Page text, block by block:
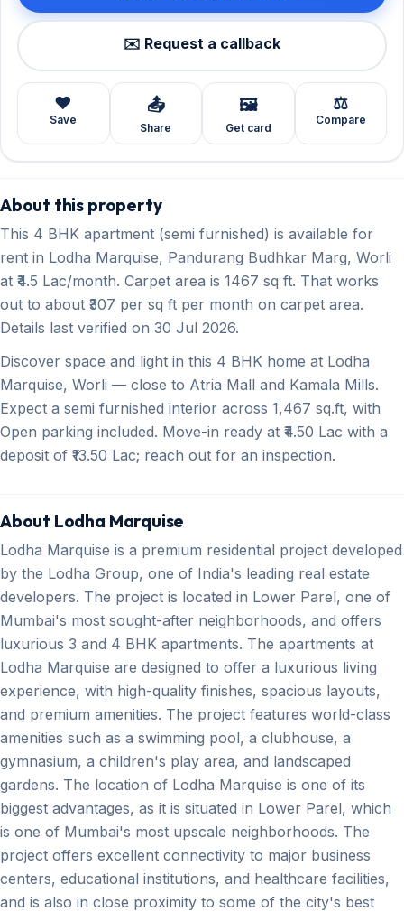
✉️ Request a callback
❤️
Save
📤
Share
🖼️
Get card
⚖️
Compare
About this property
This 4 BHK apartment (semi furnished) is available for
rent in Lodha Marquise, Pandurang Budhkar Marg, Worli
at ₹4.5 Lac/month. Carpet area is 1467 sq ft. That works
out to about ₹307 per sq ft per month on carpet area.
Details last verified on 30 Jul 2026.
Discover space and light in this 4 BHK home at Lodha
Marquise, Worli — close to Atria Mall and Kamala Mills.
Expect a semi furnished interior across 1,467 sq.ft, with
Open parking included. Move-in ready at ₹4.50 Lac with a
deposit of ₹13.50 Lac; reach out for an inspection.
About Lodha Marquise
Lodha Marquise is a premium residential project developed
by the Lodha Group, one of India's leading real estate
developers. The project is located in Lower Parel, one of
Mumbai's most sought-after neighborhoods, and offers
luxurious 3 and 4 BHK apartments. The apartments at
Lodha Marquise are designed to offer a luxurious living
experience, with high-quality finishes, spacious layouts,
and premium amenities. The project features world-class
amenities such as a swimming pool, a clubhouse, a
gymnasium, a children's play area, and landscaped
gardens. The location of Lodha Marquise is one of its
biggest advantages, as it is situated in Lower Parel, which
is one of Mumbai's most upscale neighborhoods. The
project offers excellent connectivity to major business
centers, educational institutions, and healthcare facilities,
and is also in close proximity to some of the city's best